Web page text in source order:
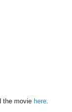
the movie here